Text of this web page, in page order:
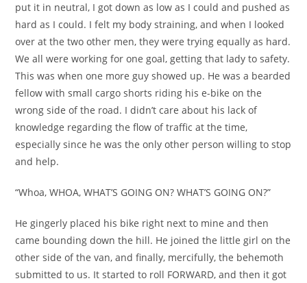
put it in neutral, I got down as low as I could and pushed as
hard as I could. I felt my body straining, and when I looked
over at the two other men, they were trying equally as hard.
We all were working for one goal, getting that lady to safety.
This was when one more guy showed up. He was a bearded
fellow with small cargo shorts riding his e-bike on the
wrong side of the road. I didn’t care about his lack of
knowledge regarding the flow of traffic at the time,
especially since he was the only other person willing to stop
and help.
“Whoa, WHOA, WHAT’S GOING ON? WHAT’S GOING ON?”
He gingerly placed his bike right next to mine and then
came bounding down the hill. He joined the little girl on the
other side of the van, and finally, mercifully, the behemoth
submitted to us. It started to roll FORWARD, and then it got